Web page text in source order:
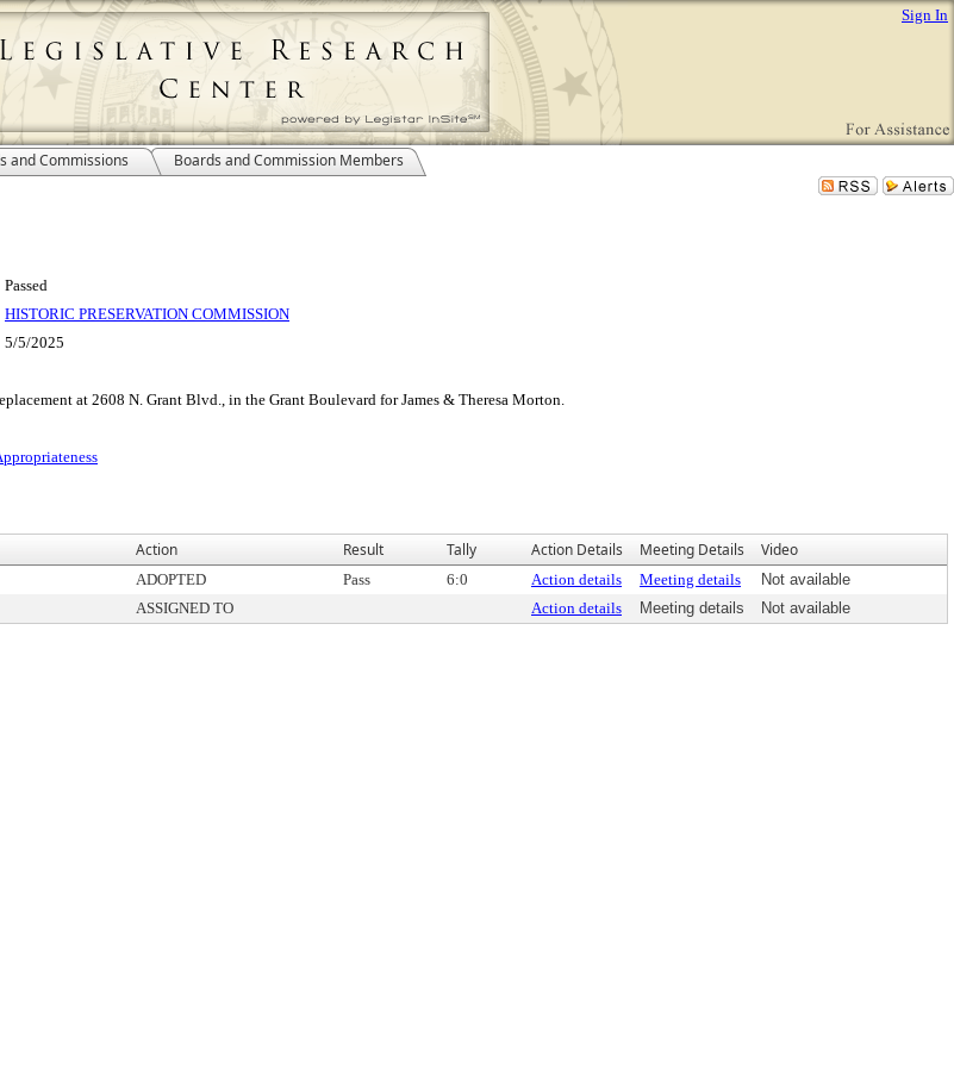
Sign In
and Commissions Boards and Commission Members
Passed
HISTORIC PRESERVATION COMMISSION
5/5/2025
at 2608 N. Grant Blvd., in the Grant Boulevard for James & Theresa Morton.
Action Result Tally Action Details Meeting Details Video
ADOPTED Pass 6:0 Action details Meeting details
Not available
ASSIGNED TO Action details Meeting details Not available